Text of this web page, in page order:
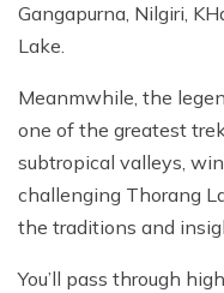
Gangapurna, Nilgiri,
Lake.
Meanmwhile, the
one of the greatest
subtropical valleys,
challenging Thorang
the traditions and
You’ll pass through